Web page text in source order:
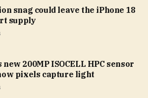
snag could leave the iPhone 18
supply
new 200MP ISOCELL HPC sensor
pixels capture light